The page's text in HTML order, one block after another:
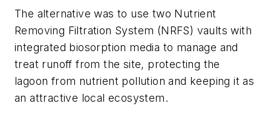
The alternative was to use two Nutrient
Removing Filtration System (NRFS) vaults with
integrated biosorption media to manage and
treat runoff from the site, protecting the
lagoon from nutrient pollution and keeping it as
an attractive local ecosystem.